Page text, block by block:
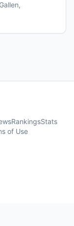
,
RankingsStats
of Use